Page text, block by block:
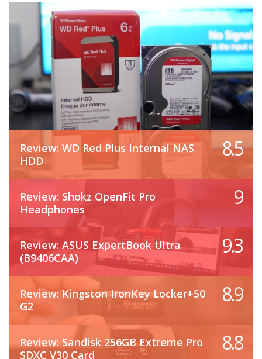
Review: WD Red Plus Internal NAS
HDD
8.5
Review: Shokz OpenFit Pro
Headphones
9
Review: ASUS ExpertBook Ultra
(B9406CAA)
9.3
Review: Kingston IronKey Locker+50
G2
8.9
Review: Sandisk 256GB Extreme Pro
SDXC V30 Card
8.8